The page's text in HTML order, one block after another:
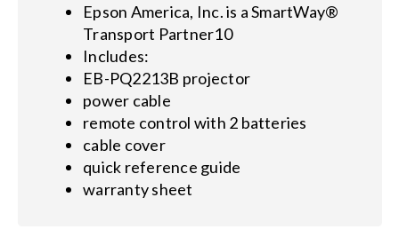
Epson America, Inc. is a SmartWay®
Transport Partner10
Includes:
EB-PQ2213B projector
power cable
remote control with 2 batteries
cable cover
quick reference guide
warranty sheet